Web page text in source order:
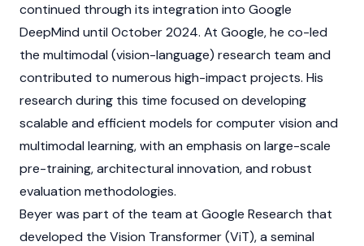
continued through its integration into Google
DeepMind until October 2024. At Google, he co-led
the multimodal (vision-language) research team and
contributed to numerous high-impact projects. His
research during this time focused on developing
scalable and efficient models for computer vision and
multimodal learning, with an emphasis on large-scale
pre-training, architectural innovation, and robust
evaluation methodologies.
Beyer was part of the team at Google Research that
developed the Vision Transformer (ViT), a seminal